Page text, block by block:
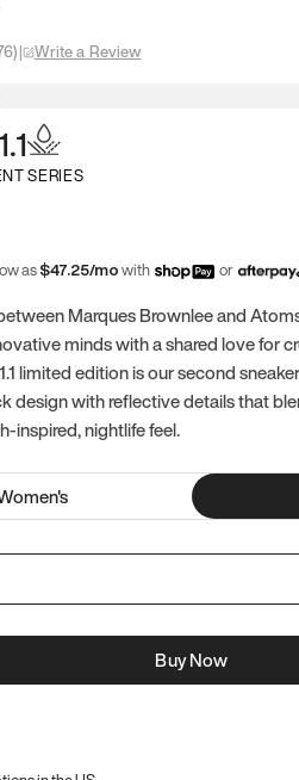
)| Write a Review
SERIES
as$47.25/mowith or
Marques Brownlee and
minds with a shared love for
limited edition is our second
design with reflective details that
inspired, nightlife feel.
's
Buy Now